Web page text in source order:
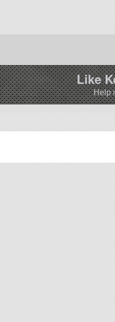
Like
Help